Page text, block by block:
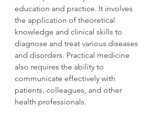
education and practice. It involves
the application of theoretical
knowledge and clinical skills to
diagnose and treat various diseases
and disorders. Practical medicine
also requires the ability to
communicate effectively with
patients, colleagues, and other
health professionals.